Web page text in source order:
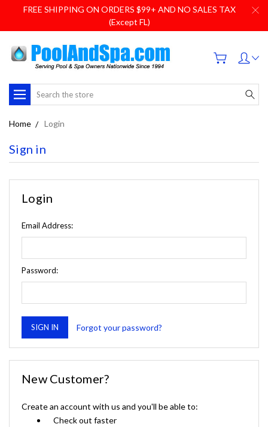
FREE SHIPPING ON ORDERS $99+ AND NO SALES TAX
(Except FL)
Search
Home Login
Sign in
Login
Email Address:
Password:
Forgot your password?
New Customer?
Create an account with us and you'll be able to:
Check out faster